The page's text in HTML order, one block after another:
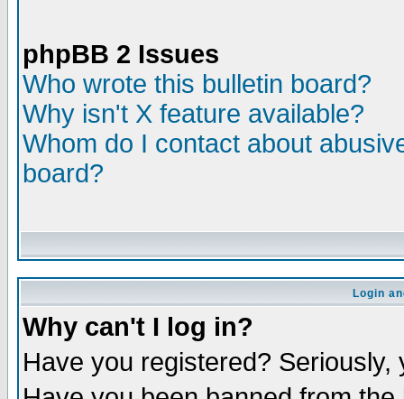
phpBB 2 Issues
Who wrote this bulletin board?
Why isn't X feature available?
Whom do I contact about
board?
Login
Why can't I log in?
Have you registered?